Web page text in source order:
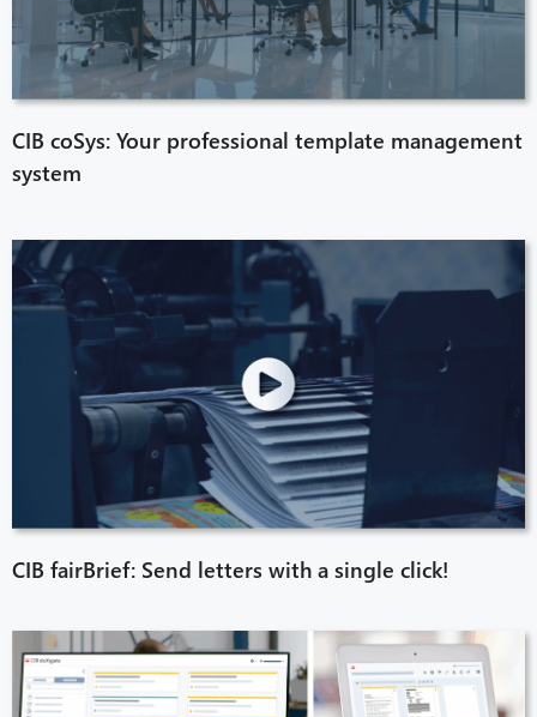
CIB coSys: Your professional template management
system
CIB fairBrief: Send letters with a single click!